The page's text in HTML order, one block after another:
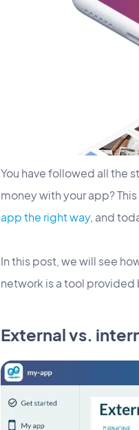
You have followed all the
money with your app?
app the right way, and
In this post, we will see
network is a tool
External vs.